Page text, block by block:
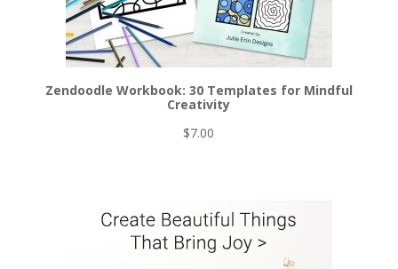
Zendoodle Workbook: 30 Templates for Mindful
Creativity
$7.00